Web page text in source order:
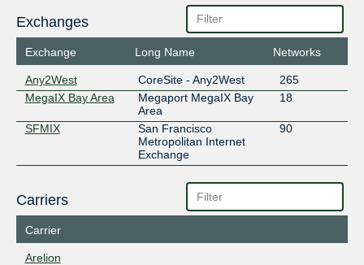
Exchanges
Exchange Long Name Networks
Any2West CoreSite - Any2West
265
MegaIX Bay Area
Megaport MegaIX Bay
Area
18
SFMIX
San Francisco
Metropolitan Internet
Exchange
90
Carriers
Carrier
Arelion